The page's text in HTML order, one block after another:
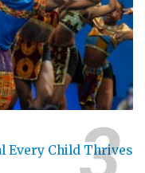
Every Child Thrives